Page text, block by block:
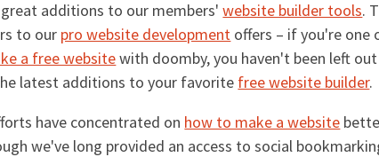
additions to our members'website builder tools.
to our pro website development offers – if you're one
a free websitewith doomby, you haven't been left
latest additions to your favorite free website builder.
have concentrated on how to make a website
we've long provided an access to social